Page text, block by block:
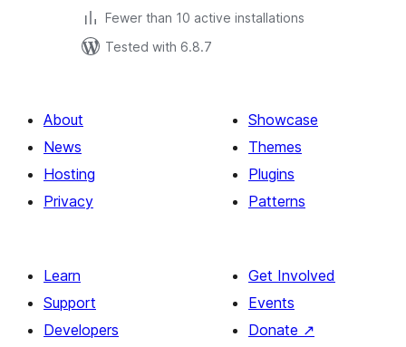
Fewer than 10 active installations
Tested with 6.8.7
About
News
Hosting
Privacy
Showcase
Themes
Plugins
Patterns
Learn
Support
Developers
Get Involved
Events
Donate ↗